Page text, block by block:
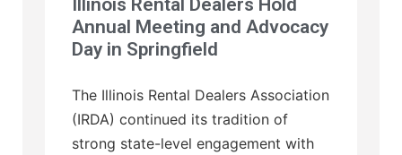
Annual Meeting and Advocacy
Day in Springfield
The Illinois Rental Dealers Association
(IRDA) continued its tradition of
strong state-level engagement with